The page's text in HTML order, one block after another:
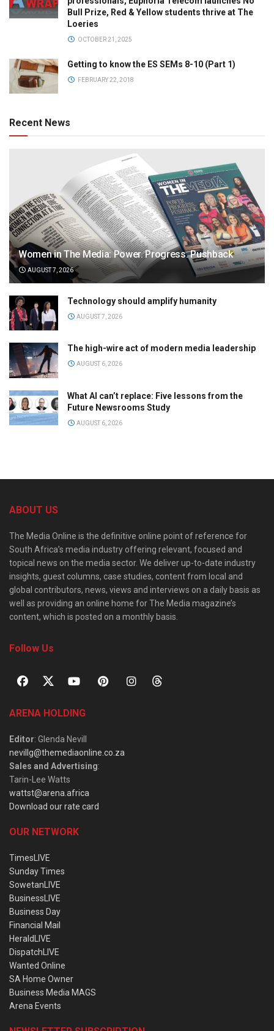
Bull Prize, Red & Yellow students thrive at The
Loeries
OCTOBER 21, 2025
Getting to know the ES SEMs 8-10 (Part 1)
FEBRUARY 22, 2018
Recent News
Women in The Media: Power. Progress. Pushback
AUGUST 7, 2026
Technology should amplify humanity
AUGUST 7, 2026
The high-wire act of modern media leadership
AUGUST 6, 2026
What AI can’t replace: Five lessons from the
Future Newsrooms Study
AUGUST 6, 2026
ABOUT US
The Media Online is the definitive online point of reference for
South Africa’s media industry offering relevant, focused and
topical news on the media sector. We deliver up-to-date industry
insights, guest columns, case studies, content from local and
global contributors, news, views and interviews on a daily basis as
well as providing an online home for The Media magazine’s
content, which is posted on a monthly basis.
Follow Us
ARENA HOLDING
Editor: Glenda Nevill
nevillg@themediaonline.co.za
Sales and Advertising:
Tarin-Lee Watts
wattst@arena.africa
Download our rate card
OUR NETWORK
TimesLIVE
Sunday Times
SowetanLIVE
BusinessLIVE
Business Day
Financial Mail
HeraldLIVE
DispatchLIVE
Wanted Online
SA Home Owner
Business Media MAGS
Arena Events